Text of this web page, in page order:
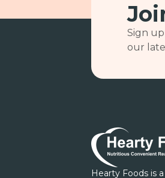
Sign
our
Hearty Foods is